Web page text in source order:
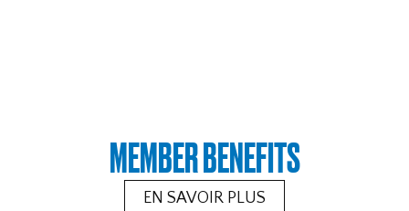
MEMBER BENEFITS
EN SAVOIR PLUS